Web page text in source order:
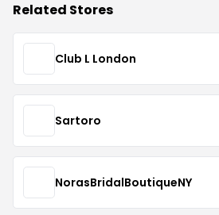
Related Stores
Club L London
Sartoro
NorasBridalBoutiqueNY